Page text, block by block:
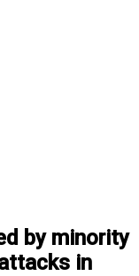
by minority
in